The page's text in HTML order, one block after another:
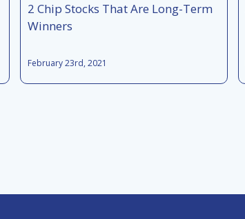
2 Chip Stocks That Are Long-Term
Winners
February 23rd, 2021